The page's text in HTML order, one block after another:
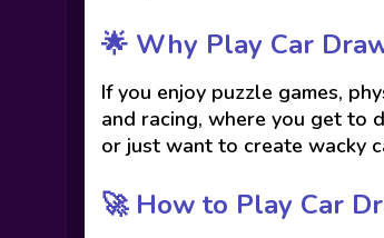
🌟 Why Play Car
If you enjoy puzzle games,
and racing, where you get to
or just want to create wacky
🚀 How to Play Car